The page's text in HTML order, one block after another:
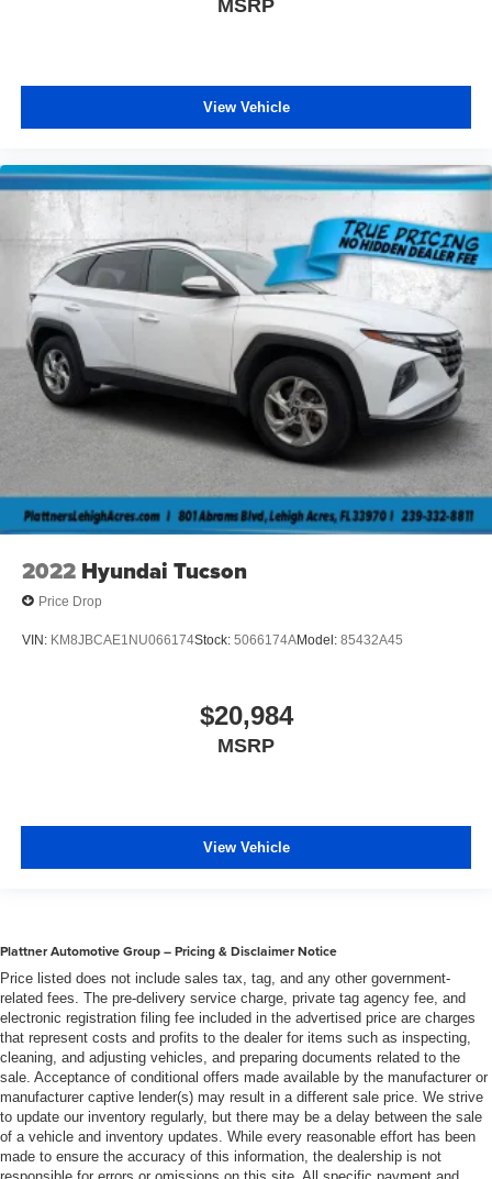
MSRP
View Vehicle
2022 Hyundai Tucson
Price Drop
VIN: KM8JBCAE1NU066174Stock: 5066174AModel: 85432A45
$20,984
MSRP
View Vehicle
Plattner Automotive Group – Pricing & Disclaimer Notice
Price listed does not include sales tax, tag, and any other government-
related fees. The pre-delivery service charge, private tag agency fee, and
electronic registration filing fee included in the advertised price are charges
that represent costs and profits to the dealer for items such as inspecting,
cleaning, and adjusting vehicles, and preparing documents related to the
sale. Acceptance of conditional offers made available by the manufacturer or
manufacturer captive lender(s) may result in a different sale price. We strive
to update our inventory regularly, but there may be a delay between the sale
of a vehicle and inventory updates. While every reasonable effort has been
made to ensure the accuracy of this information, the dealership is not